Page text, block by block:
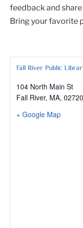
feedback and
Bring your favorite
Fall River Public
104 North Main St
Fall River, MA, 02720
+ Google Map